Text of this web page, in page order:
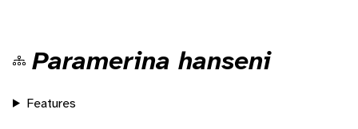
Paramerina hanseni
Features